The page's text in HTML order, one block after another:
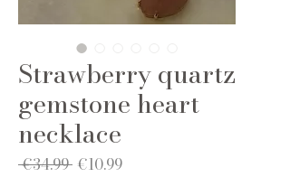
Strawberry quartz
gemstone heart
necklace
€34.99 Regular
€10.99Sale